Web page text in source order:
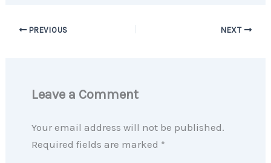
PREVIOUS NEXT
Leave a Comment
Your email address will not be published.
Required fields are marked *